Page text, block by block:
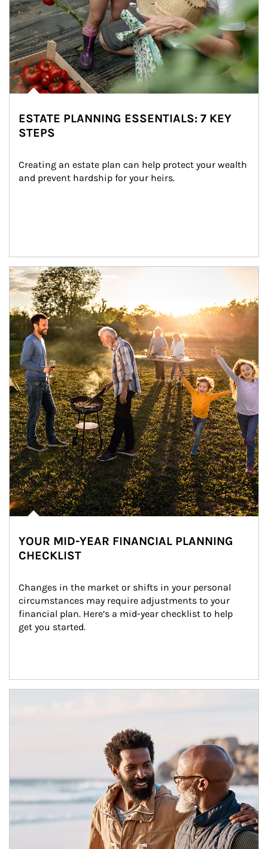
ESTATE PLANNING ESSENTIALS: 7 KEY
STEPS
Creating an estate plan can help protect your wealth
and prevent hardship for your heirs.
Article Image
YOUR MID-YEAR FINANCIAL PLANNING
CHECKLIST
Changes in the market or shifts in your personal
circumstances may require adjustments to your
financial plan. Here’s a mid-year checklist to help
get you started.